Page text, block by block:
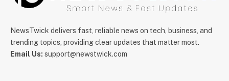
NewsTwick delivers fast, reliable news on tech, business, and
trending topics, providing clear updates that matter most.
Email Us: support@newstwick.com